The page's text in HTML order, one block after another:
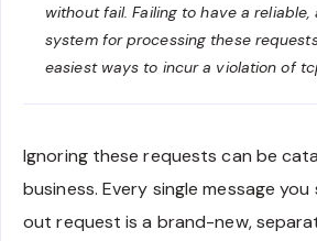
without fail. Failing to have a
system for processing these
easiest ways to incur a violation of
Ignoring these requests can be
business. Every single message
out request is a brand-new,